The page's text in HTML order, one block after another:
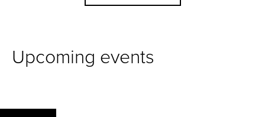
Upcoming events